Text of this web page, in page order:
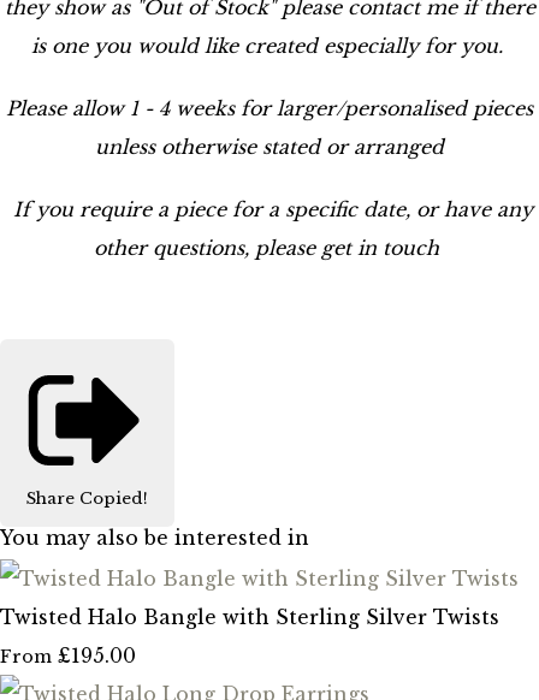
they show as "Out of Stock" please contact me if there
is one you would like created especially for you.
Please allow 1 - 4 weeks for larger/personalised pieces
unless otherwise stated or arranged
If you require a piece for a specific date, or have any
other questions, please get in touch
Share Copied!
You may also be interested in
Twisted Halo Bangle with Sterling Silver Twists
From £195.00